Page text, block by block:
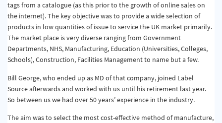
tags from a catalogue (as this prior to the growth of online sales on
the internet). The key objective was to provide a wide selection of
products in low quantities of issue to service the UK market primarily.
The market place is very diverse ranging from Government
Departments, NHS, Manufacturing, Education (Universities, Colleges,
Schools), Construction, Facilities Management to name but a few.
Bill George, who ended up as MD of that company, joined Label
Source afterwards and worked with us until his retirement last year.
So between us we had over 50 years’ experience in the industry.
The aim was to select the most cost-effective method of manufacture,